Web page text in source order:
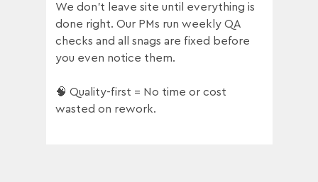
🧠 Quality-first = No time or cost
wasted on rework.
We don’t leave site until everything is
done right. Our PMs run weekly QA
checks and all snags are fixed before
you even notice them.